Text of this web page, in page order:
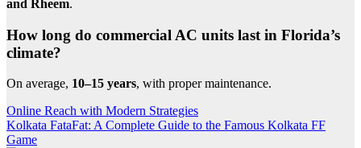
and Rheem.
How long do commercial AC units last in Florida’s
climate?
On average, 10–15 years, with proper maintenance.
Post
navigation
Online Reach with Modern Strategies
Kolkata FataFat: A Complete Guide to the Famous Kolkata FF
Game